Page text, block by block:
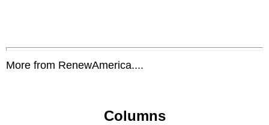
More from RenewAmerica....
Columns